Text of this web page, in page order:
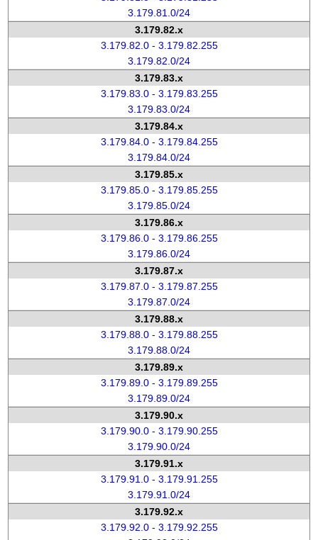
3.179.81.0/24
3.179.82.x
3.179.82.0 - 3.179.82.255
3.179.82.0/24
3.179.83.x
3.179.83.0 - 3.179.83.255
3.179.83.0/24
3.179.84.x
3.179.84.0 - 3.179.84.255
3.179.84.0/24
3.179.85.x
3.179.85.0 - 3.179.85.255
3.179.85.0/24
3.179.86.x
3.179.86.0 - 3.179.86.255
3.179.86.0/24
3.179.87.x
3.179.87.0 - 3.179.87.255
3.179.87.0/24
3.179.88.x
3.179.88.0 - 3.179.88.255
3.179.88.0/24
3.179.89.x
3.179.89.0 - 3.179.89.255
3.179.89.0/24
3.179.90.x
3.179.90.0 - 3.179.90.255
3.179.90.0/24
3.179.91.x
3.179.91.0 - 3.179.91.255
3.179.91.0/24
3.179.92.x
3.179.92.0 - 3.179.92.255